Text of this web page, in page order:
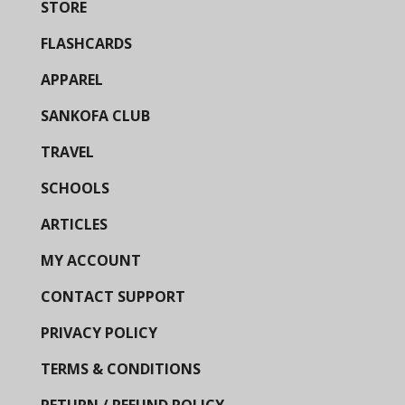
STORE
FLASHCARDS
APPAREL
SANKOFA CLUB
TRAVEL
SCHOOLS
ARTICLES
MY ACCOUNT
CONTACT SUPPORT
PRIVACY POLICY
TERMS & CONDITIONS